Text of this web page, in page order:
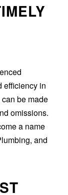
efficiency in
be made
omissions.
a name
and